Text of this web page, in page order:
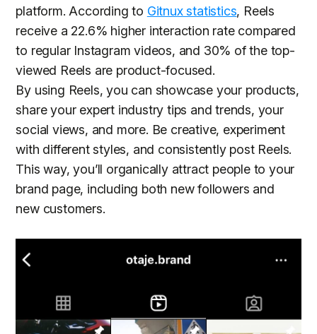
platform. According to Gitnux statistics, Reels
receive a 22.6% higher interaction rate compared
to regular Instagram videos, and 30% of the top-
viewed Reels are product-focused.
By using Reels, you can showcase your products,
share your expert industry tips and trends, your
social views, and more. Be creative, experiment
with different styles, and consistently post Reels.
This way, you’ll organically attract people to your
brand page, including both new followers and
new customers.